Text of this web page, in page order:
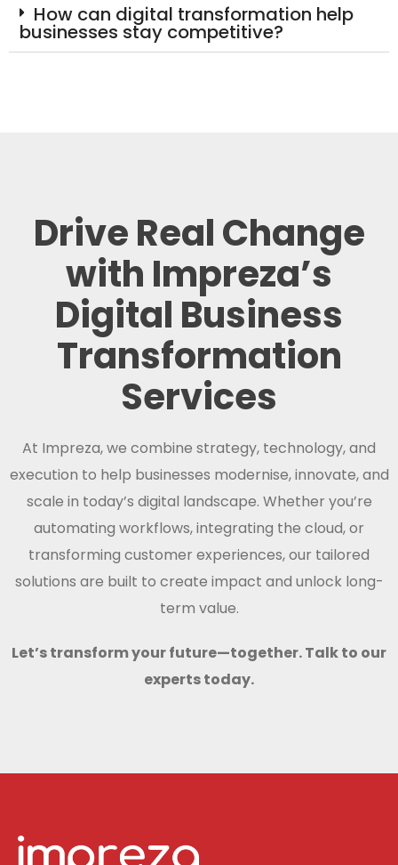
How can digital transformation help
businesses stay competitive?
Drive Real Change
with Impreza’s
Digital Business
Transformation
Services
At Impreza, we combine strategy, technology, and
execution to help businesses modernise, innovate, and
scale in today’s digital landscape. Whether you’re
automating workflows, integrating the cloud, or
transforming customer experiences, our tailored
solutions are built to create impact and unlock long-
term value.
Let’s transform your future—together. Talk to our
experts today.